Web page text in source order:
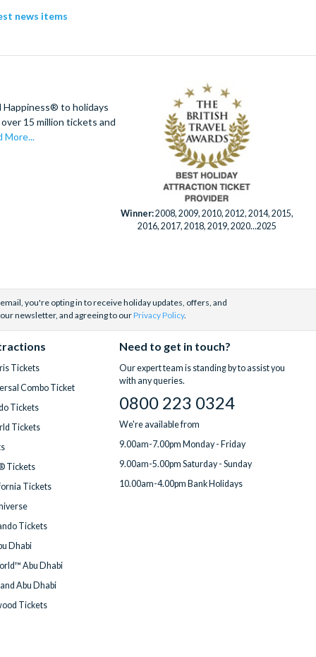
news items
to holidays
15 million tickets and
More...
Winner:2008, 2009, 2010, 2012, 2014, 2015,
2016, 2017, 2018, 2019, 2020...2025
you're opting in to receive holiday updates, offers, and
newsletter, and agreeing to ourPrivacy Policy.
Tickets
Combo Ticket
Tickets
Tickets
Tickets
Tickets
Tickets
Dhabi
Abu Dhabi
Abu Dhabi
Tickets
Need to get in touch?
Our expert team is standing by to assist you
with any queries.
0800 223 0324
We're available from
9.00am-7.00pm Monday - Friday
9.00am-5.00pm Saturday - Sunday
10.00am-4.00pm Bank Holidays